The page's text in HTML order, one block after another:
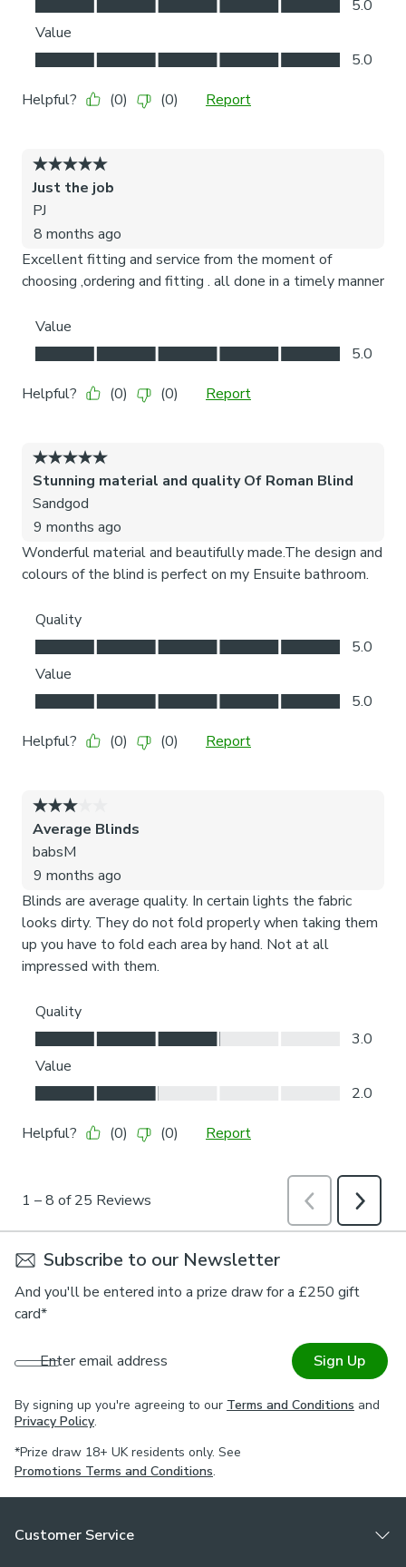
Subscribe to our Newsletter
And you'll be entered into a prize draw for a £250 gift
card*
Enter email address Sign Up
By signing up you're agreeing to our Terms and Conditions and
Privacy Policy.
*Prize draw 18+ UK residents only. See
Promotions Terms and Conditions.
Customer Service